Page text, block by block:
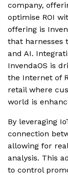
company,
optimise ROI
offering is
that harnesses
and AI.
InvendaOS is
the Internet of
retail where
world is
By leveraging
connection
allowing for
analysis. This
to control